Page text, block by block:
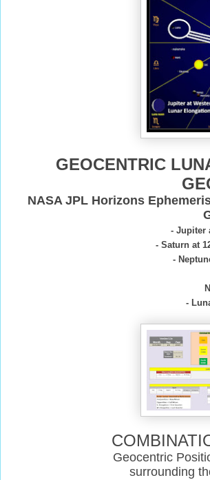
GEOCENTRIC
NASA JPL Horizons
- Jupiter
- Saturn at
-
-
Geocentric
surrounding